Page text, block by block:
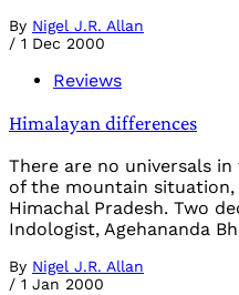
By Nigel J.R. Allan
/ 1 Dec 2000
Reviews
Himalayan differences
There are no universals
of the mountain situation,
Himachal Pradesh. Two
Indologist, Agehananda
By Nigel J.R. Allan
/ 1 Jan 2000